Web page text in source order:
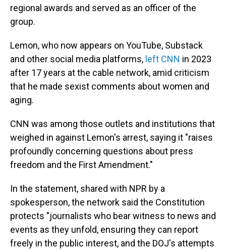
regional awards and served as an officer of the
group.
Lemon, who now appears on YouTube, Substack
and other social media platforms, left CNN in 2023
after 17 years at the cable network, amid criticism
that he made sexist comments about women and
aging.
CNN was among those outlets and institutions that
weighed in against Lemon's arrest, saying it "raises
profoundly concerning questions about press
freedom and the First Amendment."
In the statement, shared with NPR by a
spokesperson, the network said the Constitution
protects "journalists who bear witness to news and
events as they unfold, ensuring they can report
freely in the public interest, and the DOJ's attempts